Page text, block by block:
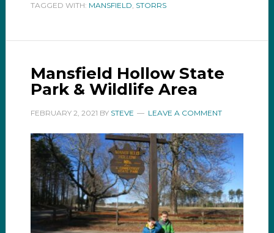
TAGGED WITH: MANSFIELD, STORRS
Mansfield Hollow State
Park & Wildlife Area
FEBRUARY 2, 2021 BY STEVE LEAVE A COMMENT